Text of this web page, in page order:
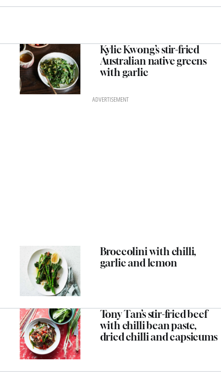
Kylie Kwong’s stir-fried
Australian native greens
with garlic
ADVERTISEMENT
Broccolini with chilli,
garlic and lemon
Tony Tan’s stir-fried beef
with chilli bean paste,
dried chilli and capsicums